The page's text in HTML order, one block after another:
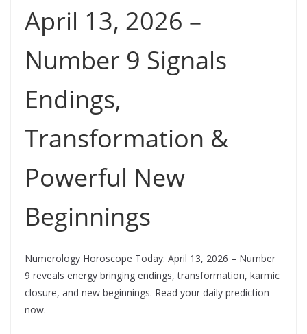
April 13, 2026 –
Number 9 Signals
Endings,
Transformation &
Powerful New
Beginnings
Numerology Horoscope Today: April 13, 2026 – Number
9 reveals energy bringing endings, transformation, karmic
closure, and new beginnings. Read your daily prediction
now.